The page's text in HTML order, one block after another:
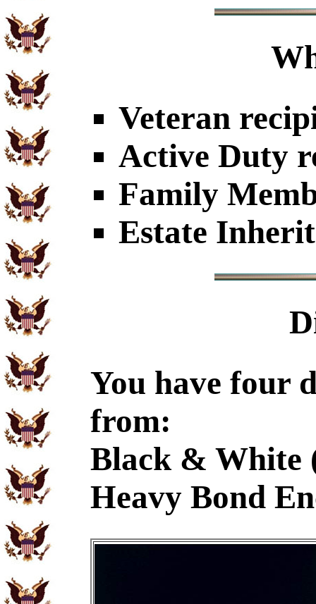
Veteran
Active Duty
Family
Estate
You have four
from:
Black & White
Heavy Bond